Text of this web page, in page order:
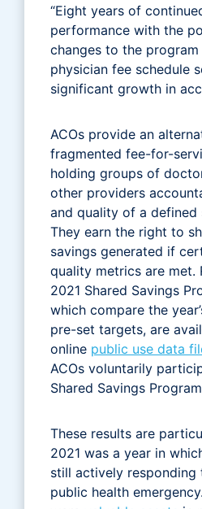
“Eight years of
performance with the
changes to the
physician fee schedule
significant growth in
ACOs provide an
fragmented fee-for-
holding groups of
other providers
and quality of a defined
They earn the right to
savings generated if
quality metrics are met.
2021 Shared Savings
which compare the
pre-set targets, are
online public use data
ACOs voluntarily
Shared Savings
These results are
2021 was a year in
still actively responding
public health